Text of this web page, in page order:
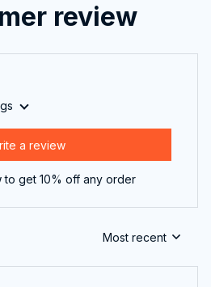
review
a review
to get 10% off any order
Most recent